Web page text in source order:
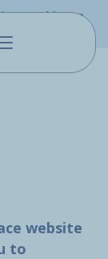
Hutchinson
website
to